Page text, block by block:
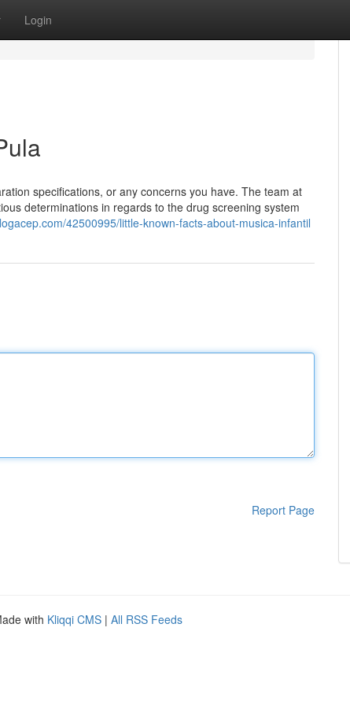
Login
specifications, or any concerns you have. The team at
determinations in regards to the drug screening system
42500995/little-known-facts-about-musica-infantil
Report Page
with Kliqqi CMS | All RSS Feeds